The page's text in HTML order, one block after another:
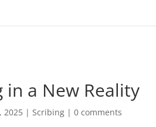
in a New Reality
2025 |Scribing |0 comments